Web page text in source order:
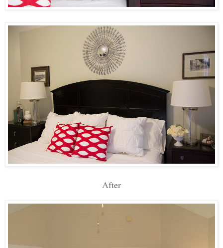
After